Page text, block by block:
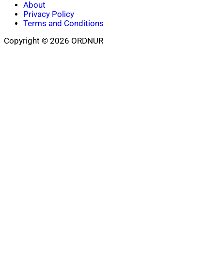
About
Privacy Policy
Terms and Conditions
Copyright © 2026 ORDNUR